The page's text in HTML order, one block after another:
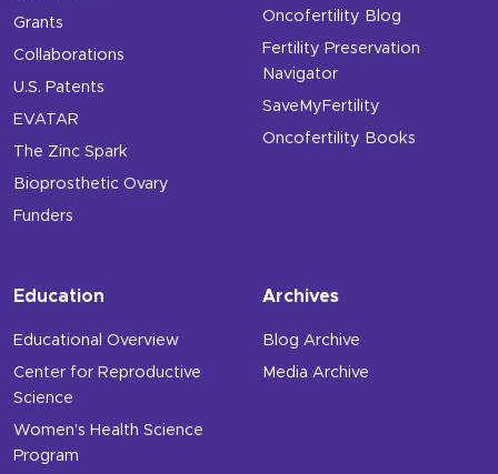
Grants
Collaborations
U.S. Patents
EVATAR
The Zinc Spark
Bioprosthetic Ovary
Funders
Oncofertility Blog
Fertility Preservation
Navigator
SaveMyFertility
Oncofertility Books
Education
Educational Overview
Center for Reproductive
Science
Women’s Health Science
Program
Archives
Blog Archive
Media Archive